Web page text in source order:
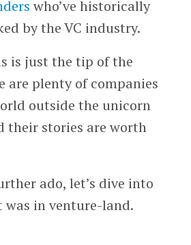
who’ve historically
by the VC industry.
is just the tip of the
are plenty of companies
outside the unicorn
their stories are worth
ado, let’s dive into
was in venture-land.